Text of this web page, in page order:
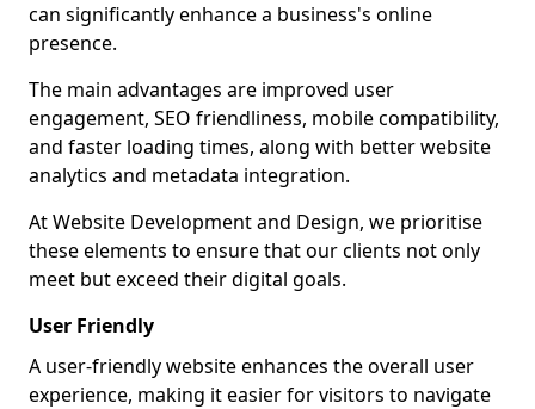
can significantly enhance a business's online
presence.
The main advantages are improved user
engagement, SEO friendliness, mobile compatibility,
and faster loading times, along with better website
analytics and metadata integration.
At Website Development and Design, we prioritise
these elements to ensure that our clients not only
meet but exceed their digital goals.
User Friendly
A user-friendly website enhances the overall user
experience, making it easier for visitors to navigate